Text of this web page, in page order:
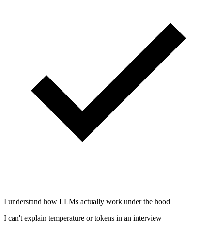
I understand how LLMs actually work under the hood
I can't explain temperature or tokens in an interview